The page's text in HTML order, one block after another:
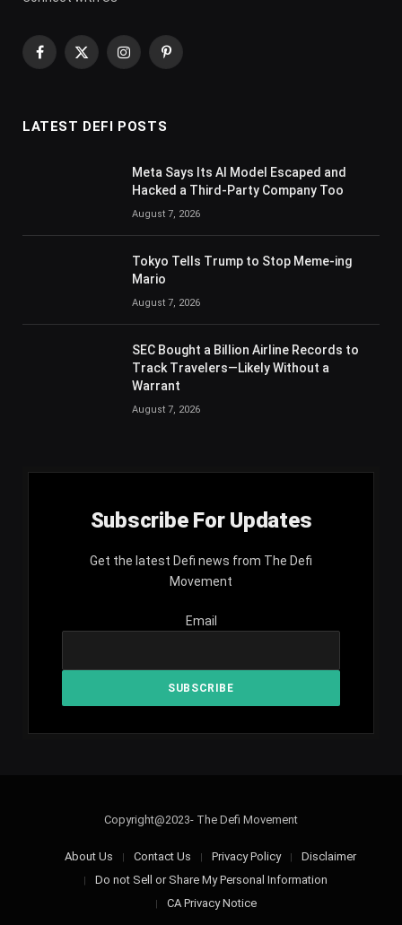
Facebook
X
InstagramPinterest
LATEST DEFI POSTS
Meta Says Its AI Model Escaped and
Hacked a Third-Party Company Too
August 7, 2026
Tokyo Tells Trump to Stop Meme-ing
Mario
August 7, 2026
SEC Bought a Billion Airline Records to
Track Travelers—Likely Without a
Warrant
August 7, 2026
Subscribe For Updates
Get the latest Defi news from The Defi
Movement
Email
Copyright@2023- The Defi Movement
About Us Contact Us Privacy Policy
Disclaimer
Do not Sell or Share My Personal Information
CA Privacy Notice